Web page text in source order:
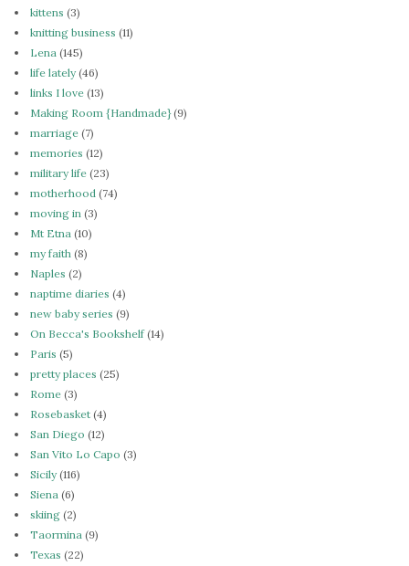
kittens (3)
knitting business (11)
Lena (145)
life lately(46)
links I love (13)
Making Room {Handmade}(9)
marriage (7)
memories (12)
military life (23)
motherhood (74)
moving in (3)
Mt Etna (10)
my faith (8)
Naples (2)
naptime diaries (4)
new baby series (9)
On Becca's Bookshelf(14)
Paris (5)
pretty places (25)
Rome (3)
Rosebasket (4)
San Diego (12)
San Vito Lo Capo (3)
Sicily(116)
Siena (6)
skiing (2)
Taormina (9)
Texas (22)